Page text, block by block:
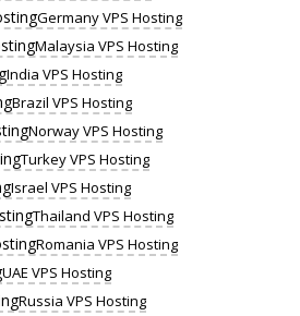
Germany VPS Hosting
Malaysia VPS Hosting
India VPS Hosting
Brazil VPS Hosting
Norway VPS Hosting
Turkey VPS Hosting
Israel VPS Hosting
Thailand VPS Hosting
Romania VPS Hosting
UAE VPS Hosting
Russia VPS Hosting